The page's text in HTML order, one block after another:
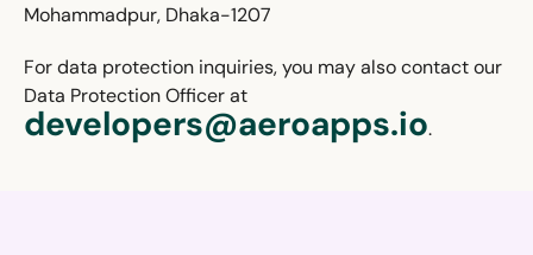
Mohammadpur, Dhaka-1207
For data protection inquiries, you may also contact our
Data Protection Officer at
developers@aeroapps.io.